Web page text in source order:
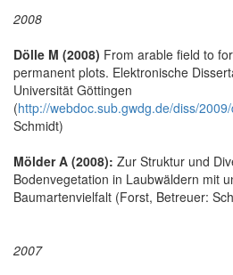
2008
Dölle M (2008) From arable field to
permanent plots. Elektronische
Universität Göttingen
(http://webdoc.sub.gwdg.de/diss/
Schmidt)
Mölder A (2008): Zur Struktur und
Bodenvegetation in Laubwäldern mit
Baumartenvielfalt (Forst, Betreuer:
2007